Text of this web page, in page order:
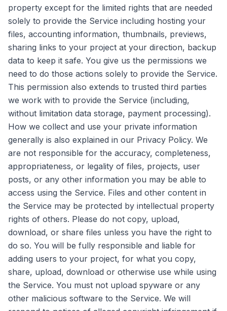
property except for the limited rights that are needed
solely to provide the Service including hosting your
files, accounting information, thumbnails, previews,
sharing links to your project at your direction, backup
data to keep it safe. You give us the permissions we
need to do those actions solely to provide the Service.
This permission also extends to trusted third parties
we work with to provide the Service (including,
without limitation data storage, payment processing).
How we collect and use your private information
generally is also explained in our Privacy Policy. We
are not responsible for the accuracy, completeness,
appropriateness, or legality of files, projects, user
posts, or any other information you may be able to
access using the Service. Files and other content in
the Service may be protected by intellectual property
rights of others. Please do not copy, upload,
download, or share files unless you have the right to
do so. You will be fully responsible and liable for
adding users to your project, for what you copy,
share, upload, download or otherwise use while using
the Service. You must not upload spyware or any
other malicious software to the Service. We will